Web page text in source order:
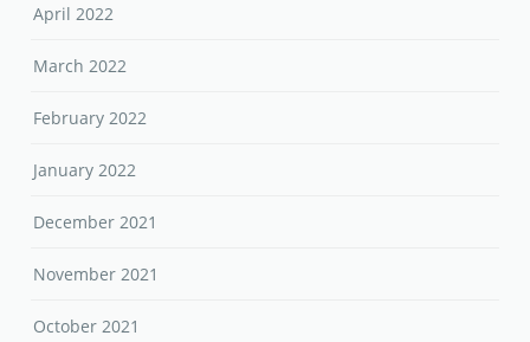
April 2022
March 2022
February 2022
January 2022
December 2021
November 2021
October 2021